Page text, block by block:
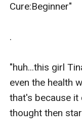
Cure:Beginner"
.
"huh...this girl
even the health
that's because
thought then